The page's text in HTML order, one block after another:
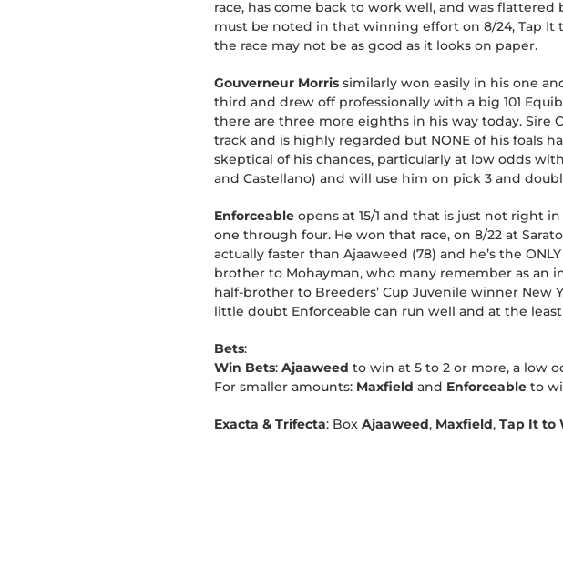
race, has come back to work well, and was
must be noted in that winning effort on 8/24, Tap
the race may not be as good as it looks on paper.
Gouverneur Morris similarly won easily in his one
third and drew off professionally with a big 101
there are three more eighths in his way today. Sire
track and is highly regarded but NONE of his foals
skeptical of his chances, particularly at low odds
and Castellano) and will use him on pick 3 and
Enforceable opens at 15/1 and that is just not right
one through four. He won that race, on 8/22 at
actually faster than Ajaaweed (78) and he’s the
brother to Mohayman, who many remember as an
half-brother to Breeders’ Cup Juvenile winner New
little doubt Enforceable can run well and at the
Bets:
Win Bets: Ajaaweed to win at 5 to 2 or more, a low
For smaller amounts: Maxfield and Enforceable to
Exacta & Trifecta: Box Ajaaweed, Maxfield, Tap It to